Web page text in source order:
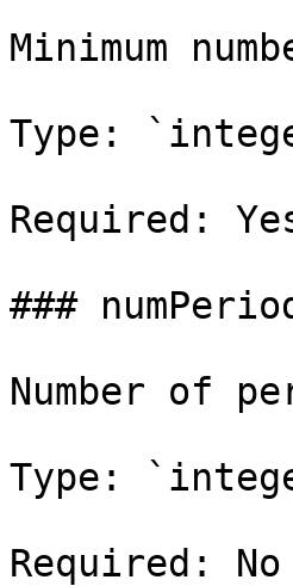
Minimum
Type:
Required:
###
Number of
Type:
Required: No